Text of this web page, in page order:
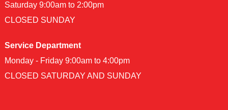
Saturday 9:00am to 2:00pm
CLOSED SUNDAY
Service Department
Monday - Friday 9:00am to 4:00pm
CLOSED SATURDAY AND SUNDAY